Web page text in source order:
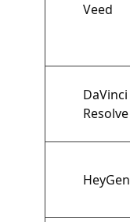
Veed
DaVinci
Resolve
HeyGen